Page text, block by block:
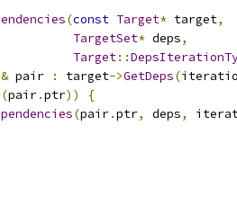
(const Target* target,
TargetSet* deps,
Target::
& pair : target->GetDeps(
(pair.ptr))
{
(pair.ptr, deps,